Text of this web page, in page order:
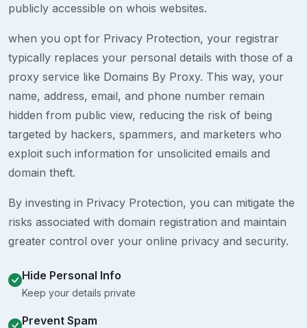
publicly accessible on whois websites.
when you opt for Privacy Protection, your registrar
typically replaces your personal details with those of a
proxy service like Domains By Proxy. This way, your
name, address, email, and phone number remain
hidden from public view, reducing the risk of being
targeted by hackers, spammers, and marketers who
exploit such information for unsolicited emails and
domain theft.
By investing in Privacy Protection, you can mitigate the
risks associated with domain registration and maintain
greater control over your online privacy and security.
Hide Personal Info
Keep your details private
Prevent Spam